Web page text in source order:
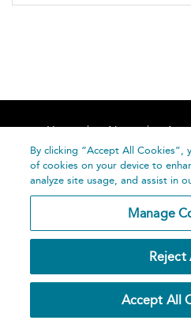
Home About
Help
Publishing
Plc 2026
By clicking “Accept All
of cookies on your device to
analyze site usage, and assist in
Manage
Reject
Accept All